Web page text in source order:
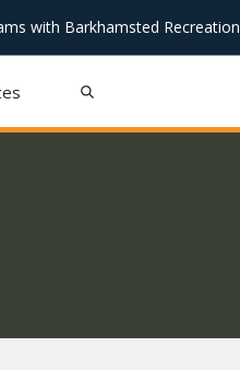
with Barkhamsted Recreation